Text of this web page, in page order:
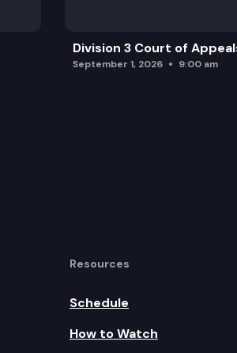
Division 3 Court of
September 1, 2026 9:00 am
Resources
Schedule
How to Watch